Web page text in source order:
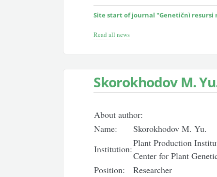
Site start of journal "Genetičnì resursi
Read all news
Skorokhodov M.
About author:
Name:
Skorokhodov M. Yu.
Institution:
Plant Production
Center for Plant
Position:
Researcher